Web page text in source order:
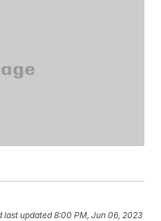
last updated 8:00 PM, Jun 06, 2023